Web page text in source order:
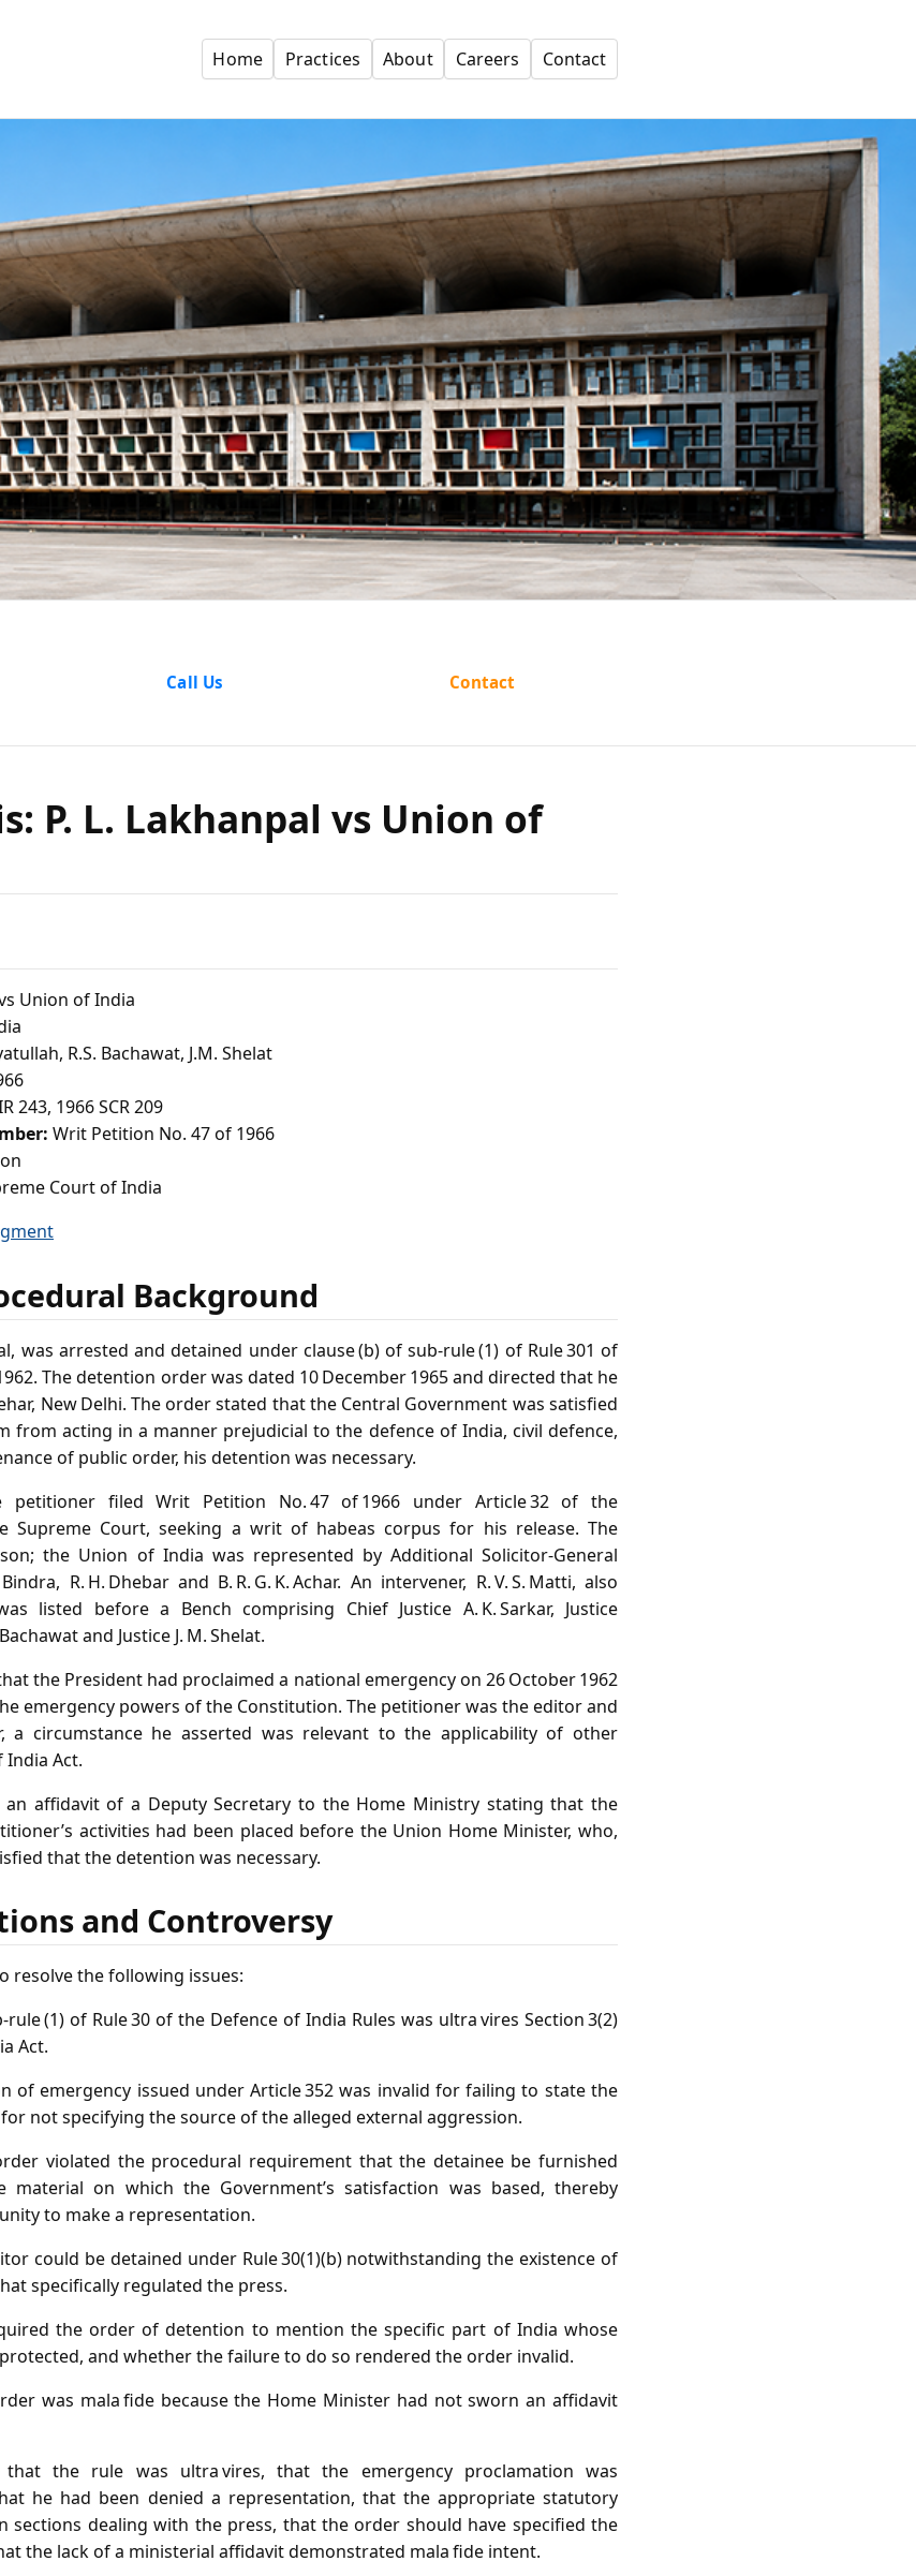
Home Practices About Careers Contact
P. L.
vs Union of
India
Call Us Contact
P. L. Lakhanpal vs Union of
Union of India
R.S. Bachawat, J.M. Shelat
243, 1966 SCR 209
Writ Petition No. 47 of 1966
Court of India
Background
was arrested and detained under clause (b) of sub‑rule (1) of Rule 301 of
The detention order was dated 10 December 1965 and directed that he
New Delhi. The order stated that the Central Government was satisfied
from acting in a manner prejudicial to the defence of India, civil defence,
of public order, his detention was necessary.
petitioner filed Writ Petition No. 47 of 1966 under Article 32 of the
Supreme Court, seeking a writ of habeas corpus for his release. The
the Union of India was represented by Additional Solicitor‑General
R. H. Dhebar and B. R. G. K. Achar. An intervener, R. V. S. Matti, also
listed before a Bench comprising Chief Justice A. K. Sarkar, Justice
and Justice J. M. Shelat.
the President had proclaimed a national emergency on 26 October 1962
emergency powers of the Constitution. The petitioner was the editor and
a circumstance he asserted was relevant to the applicability of other
Act.
an affidavit of a Deputy Secretary to the Home Ministry stating that the
activities had been placed before the Union Home Minister, who,
that the detention was necessary.
and Controversy
resolve the following issues:
(1) of Rule 30 of the Defence of India Rules was ultra vires Section 3(2)
Act.
of emergency issued under Article 352 was invalid for failing to state the
not specifying the source of the alleged external aggression.
violated the procedural requirement that the detainee be furnished
on which the Government’s satisfaction was based, thereby
to make a representation.
could be detained under Rule 30(1)(b) notwithstanding the existence of
specifically regulated the press.
the order of detention to mention the specific part of India whose
and whether the failure to do so rendered the order invalid.
was mala fide because the Home Minister had not sworn an affidavit
the rule was ultra vires, that the emergency proclamation was
he had been denied a representation, that the appropriate statutory
sections dealing with the press, that the order should have specified the
the lack of a ministerial affidavit demonstrated mala fide intent.